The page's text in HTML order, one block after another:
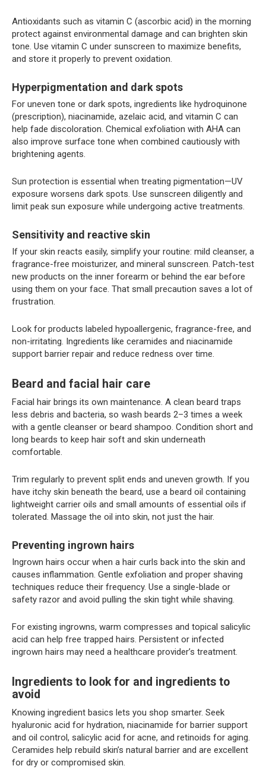
Antioxidants such as vitamin C (ascorbic acid) in the morning
protect against environmental damage and can brighten skin
tone. Use vitamin C under sunscreen to maximize benefits,
and store it properly to prevent oxidation.
Hyperpigmentation and dark spots
For uneven tone or dark spots, ingredients like hydroquinone
(prescription), niacinamide, azelaic acid, and vitamin C can
help fade discoloration. Chemical exfoliation with AHA can
also improve surface tone when combined cautiously with
brightening agents.
Sun protection is essential when treating pigmentation—UV
exposure worsens dark spots. Use sunscreen diligently and
limit peak sun exposure while undergoing active treatments.
Sensitivity and reactive skin
If your skin reacts easily, simplify your routine: mild cleanser, a
fragrance-free moisturizer, and mineral sunscreen. Patch-test
new products on the inner forearm or behind the ear before
using them on your face. That small precaution saves a lot of
frustration.
Look for products labeled hypoallergenic, fragrance-free, and
non-irritating. Ingredients like ceramides and niacinamide
support barrier repair and reduce redness over time.
Beard and facial hair care
Facial hair brings its own maintenance. A clean beard traps
less debris and bacteria, so wash beards 2–3 times a week
with a gentle cleanser or beard shampoo. Condition short and
long beards to keep hair soft and skin underneath
comfortable.
Trim regularly to prevent split ends and uneven growth. If you
have itchy skin beneath the beard, use a beard oil containing
lightweight carrier oils and small amounts of essential oils if
tolerated. Massage the oil into skin, not just the hair.
Preventing ingrown hairs
Ingrown hairs occur when a hair curls back into the skin and
causes inflammation. Gentle exfoliation and proper shaving
techniques reduce their frequency. Use a single-blade or
safety razor and avoid pulling the skin tight while shaving.
For existing ingrowns, warm compresses and topical salicylic
acid can help free trapped hairs. Persistent or infected
ingrown hairs may need a healthcare provider’s treatment.
Ingredients to look for and ingredients to
avoid
Knowing ingredient basics lets you shop smarter. Seek
hyaluronic acid for hydration, niacinamide for barrier support
and oil control, salicylic acid for acne, and retinoids for aging.
Ceramides help rebuild skin’s natural barrier and are excellent
for dry or compromised skin.